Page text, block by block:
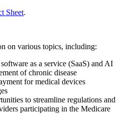
Sheet.
on various topics, including:
as a service (SaaS) and AI
of chronic disease
for medical devices
to streamline regulations and
participating in the Medicare